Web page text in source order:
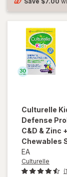
Culturelle
Defense
C&D & Zinc
Chewables
EA
Culturelle